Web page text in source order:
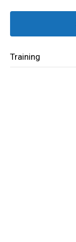
Training